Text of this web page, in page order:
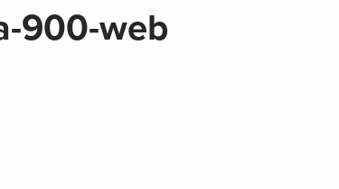
900-web